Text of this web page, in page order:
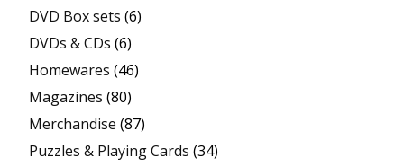
DVD Box sets (6)
DVDs & CDs (6)
Homewares (46)
Magazines (80)
Merchandise (87)
Puzzles & Playing Cards (34)